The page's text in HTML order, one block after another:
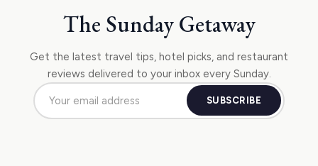
The Sunday Getaway
Get the latest travel tips, hotel picks, and restaurant
reviews delivered to your inbox every Sunday.
SUBSCRIBE